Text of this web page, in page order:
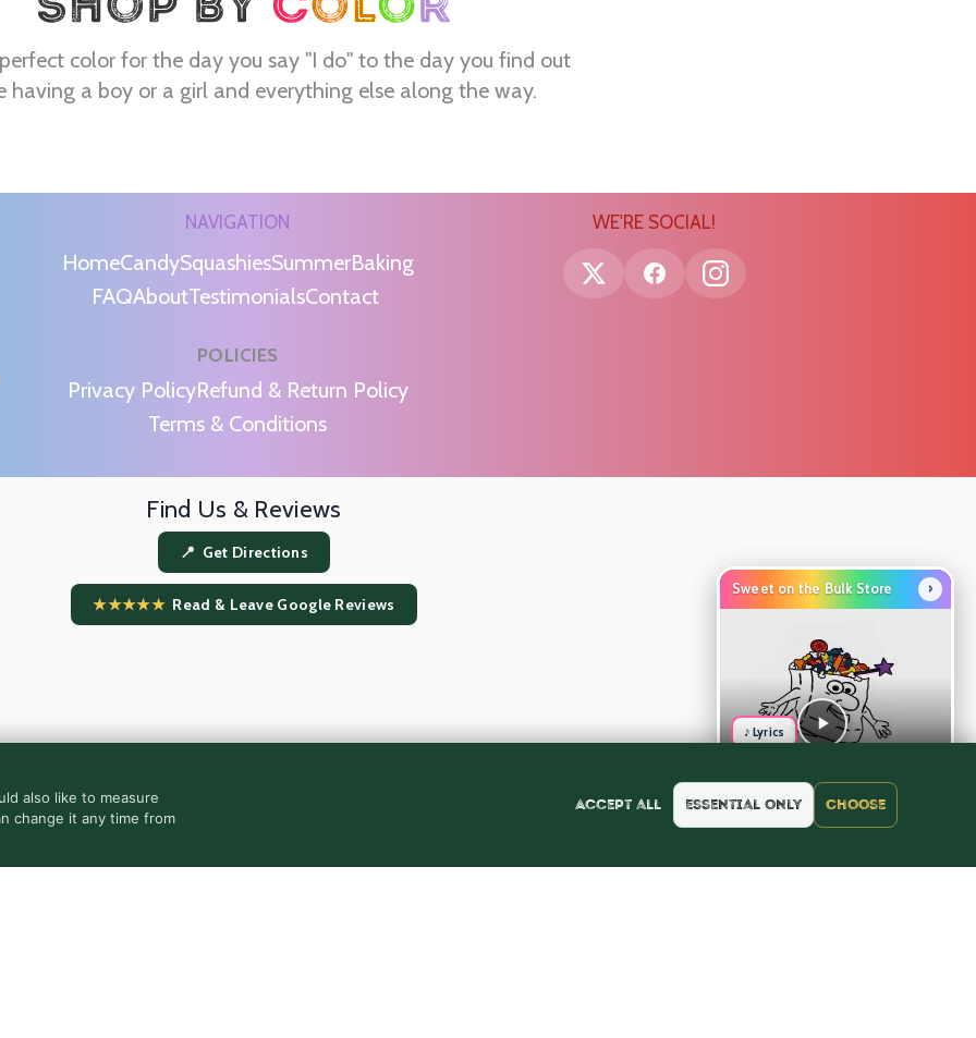
color for the day you say "I do" to the day you find out
having a boy or a girl and everything else along the way.
NAVIGATION
HomeCandySquashiesSummerBaking
FAQAboutTestimonialsContact
POLICIES
Privacy PolicyRefund & Return Policy
Terms & Conditions
WE'RE SOCIAL!
Find Us & Reviews
📍 Get Directions
★★★★★Read & Leave Google Reviews
Sweet on the Bulk Store ›
♪ Lyrics
also like to measure
change it any time from
Accept all Essential only Choose